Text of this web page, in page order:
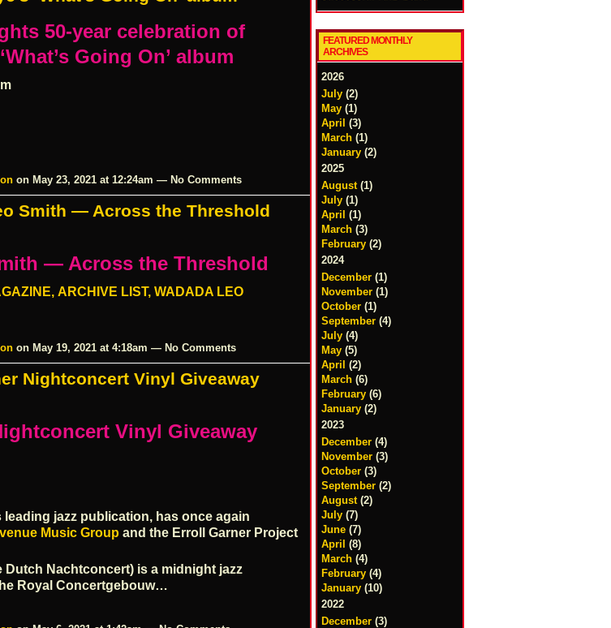
50-year celebration of
Going On’ album
on May 23, 2021 at 12:24am — No Comments
Smith — Across the Threshold
— Across the Threshold
ARCHIVE LIST, WADADA LEO
on May 19, 2021 at 4:18am — No Comments
Nightconcert Vinyl Giveaway
Vinyl Giveaway
leading jazz publication, has once again
Music Group and the Erroll Garner Project
Dutch Nachtconcert) is a midnight jazz
Royal Concertgebouw…
FEATURED MONTHLY
ARCHIVES
2026
July (2)
May (1)
April (3)
March (1)
January (2)
2025
August (1)
July (1)
April (1)
March (3)
February (2)
2024
December (1)
November (1)
October (1)
September (4)
July (4)
May (5)
April (2)
March (6)
February (6)
January (2)
2023
December (4)
November (3)
October (3)
September (2)
August (2)
July (7)
June (7)
April (8)
March (4)
February (4)
January (10)
2022
December (3)